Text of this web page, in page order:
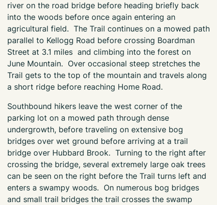
river on the road bridge before heading briefly back
into the woods before once again entering an
agricultural field. The Trail continues on a mowed path
parallel to Kellogg Road before crossing Boardman
Street at 3.1 miles and climbing into the forest on
June Mountain. Over occasional steep stretches the
Trail gets to the top of the mountain and travels along
a short ridge before reaching Home Road.
Southbound hikers leave the west corner of the
parking lot on a mowed path through dense
undergrowth, before traveling on extensive bog
bridges over wet ground before arriving at a trail
bridge over Hubbard Brook. Turning to the right after
crossing the bridge, several extremely large oak trees
can be seen on the right before the Trail turns left and
enters a swampy woods. On numerous bog bridges
and small trail bridges the trail crosses the swamp